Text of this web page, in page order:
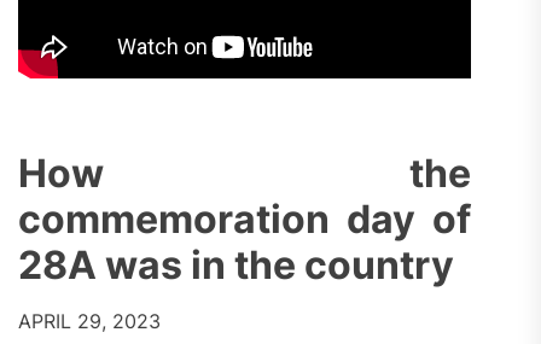
How the
commemoration day of
28A was in the country
APRIL 29, 2023